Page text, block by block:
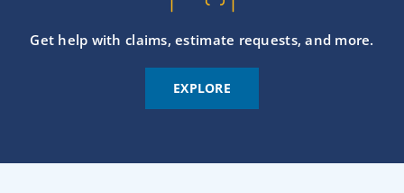
Get help with claims, estimate requests, and more.
EXPLORE